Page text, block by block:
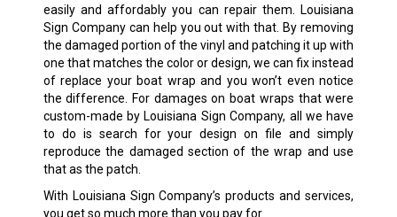
easily and affordably you can repair them. Louisiana
Sign Company can help you out with that. By removing
the damaged portion of the vinyl and patching it up with
one that matches the color or design, we can fix instead
of replace your boat wrap and you won’t even notice
the difference. For damages on boat wraps that were
custom-made by Louisiana Sign Company, all we have
to do is search for your design on file and simply
reproduce the damaged section of the wrap and use
that as the patch.
With Louisiana Sign Company’s products and services,
you get so much more than you pay for.